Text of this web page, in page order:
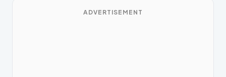
ADVERTISEMENT